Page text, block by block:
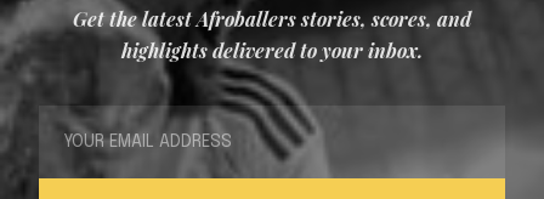
Get the latest Afroballers stories, scores, and
highlights delivered to your inbox.